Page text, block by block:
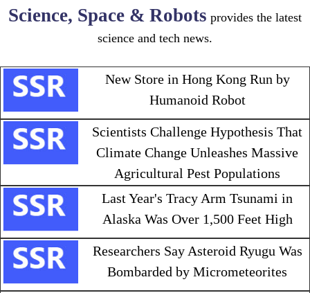
Science, Space & Robots provides the latest
science and tech news.
New Store in Hong Kong Run by
Humanoid Robot
Scientists Challenge Hypothesis That
Climate Change Unleashes Massive
Agricultural Pest Populations
Last Year's Tracy Arm Tsunami in
Alaska Was Over 1,500 Feet High
Researchers Say Asteroid Ryugu Was
Bombarded by Micrometeorites